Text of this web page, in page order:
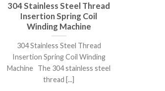
304 Stainless Steel Thread
Insertion Spring Coil
Winding Machine
304 Stainless Steel Thread
Insertion Spring Coil Winding
Machine The 304 stainless steel
thread [...]